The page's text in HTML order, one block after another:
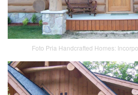
Foto Pria Handcrafted Homes: